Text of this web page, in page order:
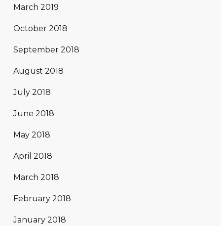
March 2019
October 2018
September 2018
August 2018
July 2018
June 2018
May 2018
April 2018
March 2018
February 2018
January 2018